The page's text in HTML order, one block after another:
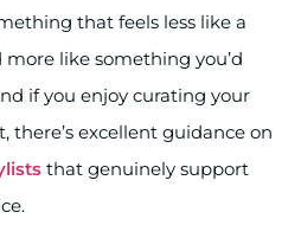
that feels less like a
like something you’d
if you enjoy curating your
there’s excellent guidance on
that genuinely support